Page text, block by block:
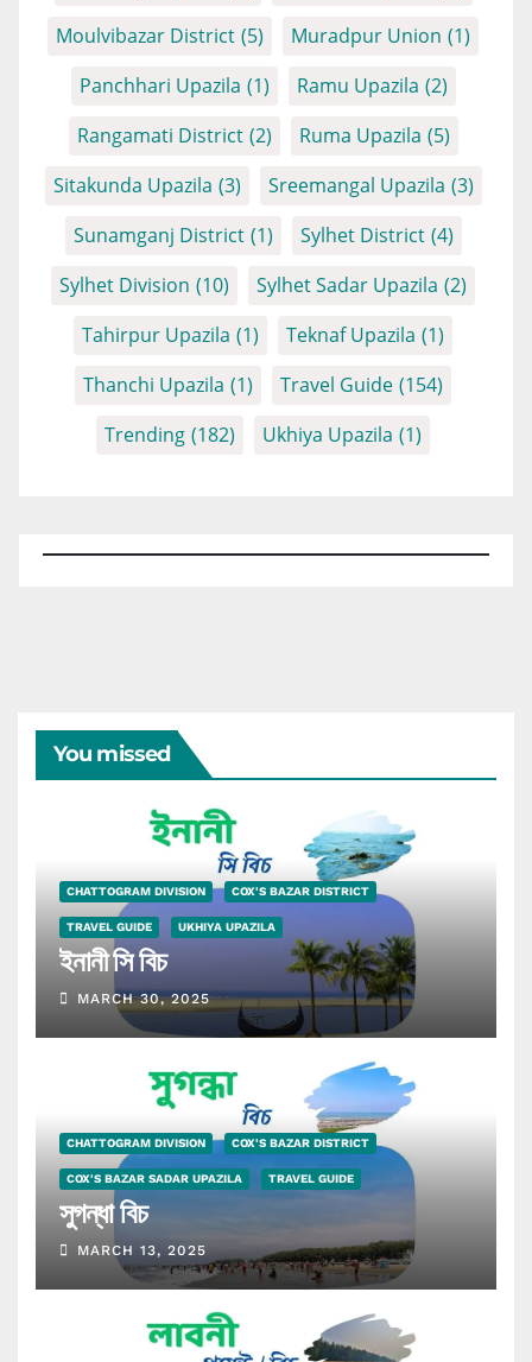
Moulvibazar District (5) Muradpur Union (1)
Panchhari Upazila (1) Ramu Upazila (2)
Rangamati District (2) Ruma Upazila (5)
Sitakunda Upazila (3) Sreemangal Upazila (3)
Sunamganj District (1) Sylhet District (4)
Sylhet Division (10) Sylhet Sadar Upazila (2)
Tahirpur Upazila (1) Teknaf Upazila (1)
Thanchi Upazila (1) Travel Guide (154)
Trending (182) Ukhiya Upazila (1)
You missed
CHATTOGRAM DIVISION COX'S BAZAR DISTRICT
TRAVEL GUIDE UKHIYA UPAZILA
ইনানী সি বিচ
MARCH 30, 2025
CHATTOGRAM DIVISION COX'S BAZAR DISTRICT
COX'S BAZAR SADAR UPAZILA TRAVEL GUIDE
সুগন্ধা বিচ
MARCH 13, 2025